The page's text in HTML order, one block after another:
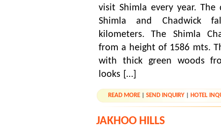
visit Shimla every year. The
Shimla and Chadwick
kilometers. The Shimla
from a height of 1586 mts.
with thick green woods
looks […]
READ MORE |SEND INQUIRY HOTEL
JAKHOO HILLS